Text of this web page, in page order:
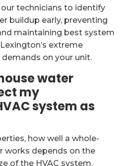
technicians to identify
buildup early, preventing
maintaining best system
extreme
on your unit.
water
my
system as
how well a whole-
works depends on the
of the HVAC system.